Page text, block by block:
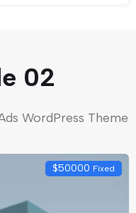
02
WordPress Theme
$50000 Fixed